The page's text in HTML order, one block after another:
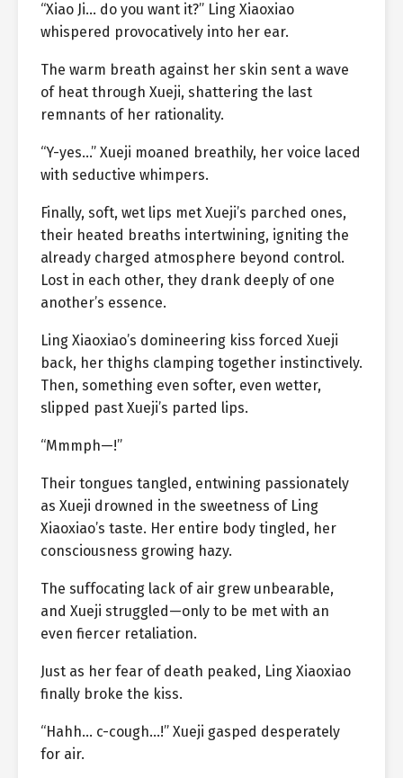
“Xiao Ji… do you want it?” Ling Xiaoxiao
whispered provocatively into her ear.
The warm breath against her skin sent a wave
of heat through Xueji, shattering the last
remnants of her rationality.
“Y-yes…” Xueji moaned breathily, her voice laced
with seductive whimpers.
Finally, soft, wet lips met Xueji’s parched ones,
their heated breaths intertwining, igniting the
already charged atmosphere beyond control.
Lost in each other, they drank deeply of one
another’s essence.
Ling Xiaoxiao’s domineering kiss forced Xueji
back, her thighs clamping together instinctively.
Then, something even softer, even wetter,
slipped past Xueji’s parted lips.
“Mmmph—!”
Their tongues tangled, entwining passionately
as Xueji drowned in the sweetness of Ling
Xiaoxiao’s taste. Her entire body tingled, her
consciousness growing hazy.
The suffocating lack of air grew unbearable,
and Xueji struggled—only to be met with an
even fiercer retaliation.
Just as her fear of death peaked, Ling Xiaoxiao
finally broke the kiss.
“Hahh… c-cough…!” Xueji gasped desperately
for air.